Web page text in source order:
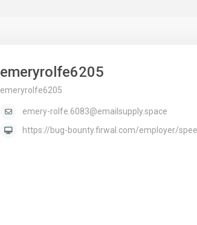
emeryrolfe6205
emeryrolfe6205
emery-rolfe.6083@emailsupply.space
https://bug-bounty.firwal.com/employer/